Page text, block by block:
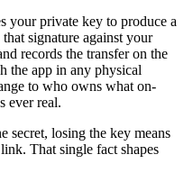
your private key to produce a
signature against your
records the transfer on the
the app in any physical
to who owns what on-
ever real.
secret, losing the key means
That single fact shapes